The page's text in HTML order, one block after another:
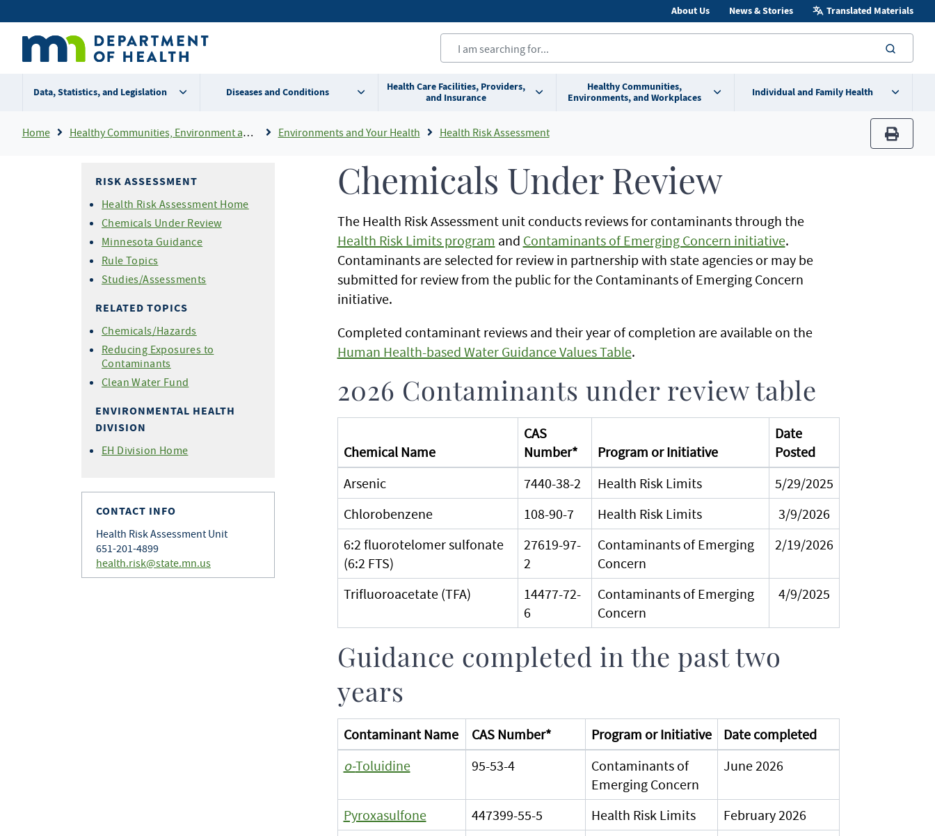
to
content
Secondary
menu
About Us News & Stories Translated Materials
Data, Statistics, and Legislation Diseases and Conditions
Health Care Facilities, Providers,
and Insurance
Healthy Communities,
Environments, and Workplaces
Individual and Family Health
Breadcrumb
Home Healthy Communities, Environment and Workplaces Environments and Your Health Health Risk Assessment
print
RISK ASSESSMENT
Health Risk Assessment Home
Chemicals Under Review
Minnesota Guidance
Rule Topics
Studies/Assessments
RELATED TOPICS
Chemicals/Hazards
Reducing Exposures to
Contaminants
Clean Water Fund
ENVIRONMENTAL HEALTH
DIVISION
EH Division Home
CONTACT INFO
Health Risk Assessment Unit
651-201-4899
health.risk@state.mn.us
Chemicals Under Review
The Health Risk Assessment unit conducts reviews for contaminants through the
Health Risk Limits program and Contaminants of Emerging Concern initiative.
Contaminants are selected for review in partnership with state agencies or may be
submitted for review from the public for the Contaminants of Emerging Concern
initiative.
Completed contaminant reviews and their year of completion are available on the
Human Health-based Water Guidance Values Table.
2026 Contaminants under review table
Chemical Name
CAS
Number*
Program or Initiative
Date
Posted
Arsenic
7440-38-2 Health Risk Limits
5/29/2025
Chlorobenzene
108-90-7 Health Risk Limits
3/9/2026
6:2 fluorotelomer sulfonate
(6:2 FTS)
27619-97-
2
Contaminants of Emerging
Concern
2/19/2026
Trifluoroacetate (TFA)
14477-72-
6
Contaminants of Emerging
Concern
4/9/2025
Guidance completed in the past two
years
Contaminant Name CAS Number* Program or Initiative
Date completed
o-Toluidine 95-53-4
Contaminants of
Emerging Concern
June 2026
Pyroxasulfone 447399-55-5 Health Risk Limits
February 2026